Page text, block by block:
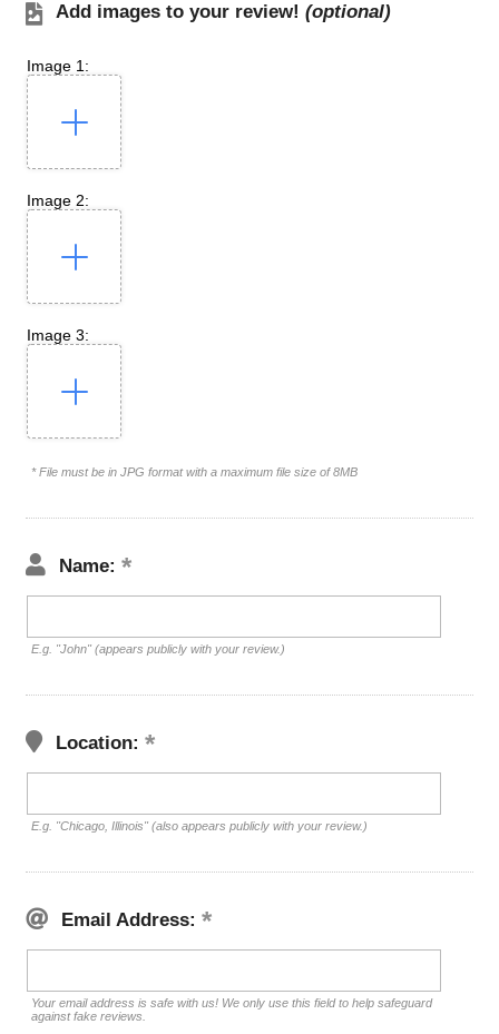
Add images to your review! (optional)
Image 1:
Image 2:
Image 3:
* File must be in JPG format with a maximum file size of 8MB
Name:
E.g. "John" (appears publicly with your review.)
Location:
E.g. "Chicago, Illinois" (also appears publicly with your review.)
Email Address:
Your email address is safe with us! We only use this field to help safeguard
against fake reviews.